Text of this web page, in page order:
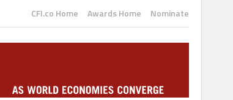
CFI.co Home Awards Home Nominate